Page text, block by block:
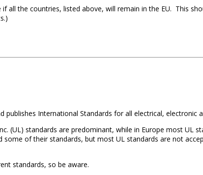
all the countries, listed above, will remain in the EU. This
publishes International Standards for all electrical, electronic
(UL) standards are predominant, while in Europe most UL
some of their standards, but most UL standards are not
standards, so be aware.